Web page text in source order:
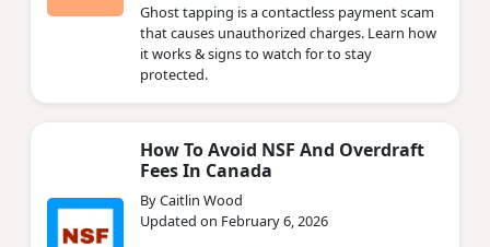
Ghost tapping is a contactless payment scam
that causes unauthorized charges. Learn how
it works & signs to watch for to stay
protected.
How To Avoid NSF And Overdraft
Fees In Canada
By Caitlin Wood
Updated on February 6, 2026